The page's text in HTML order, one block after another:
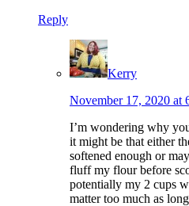
Reply
Kerry
November 17, 2020 at
I’m wondering why
it might be that either
softened enough or
fluff my flour before
potentially my 2 cups
matter too much as